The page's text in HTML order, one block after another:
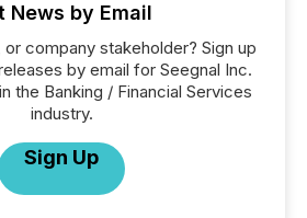
News by Email
or company stakeholder? Sign up
by email for Seegnal Inc.
the Banking / Financial Services
industry.
Sign Up